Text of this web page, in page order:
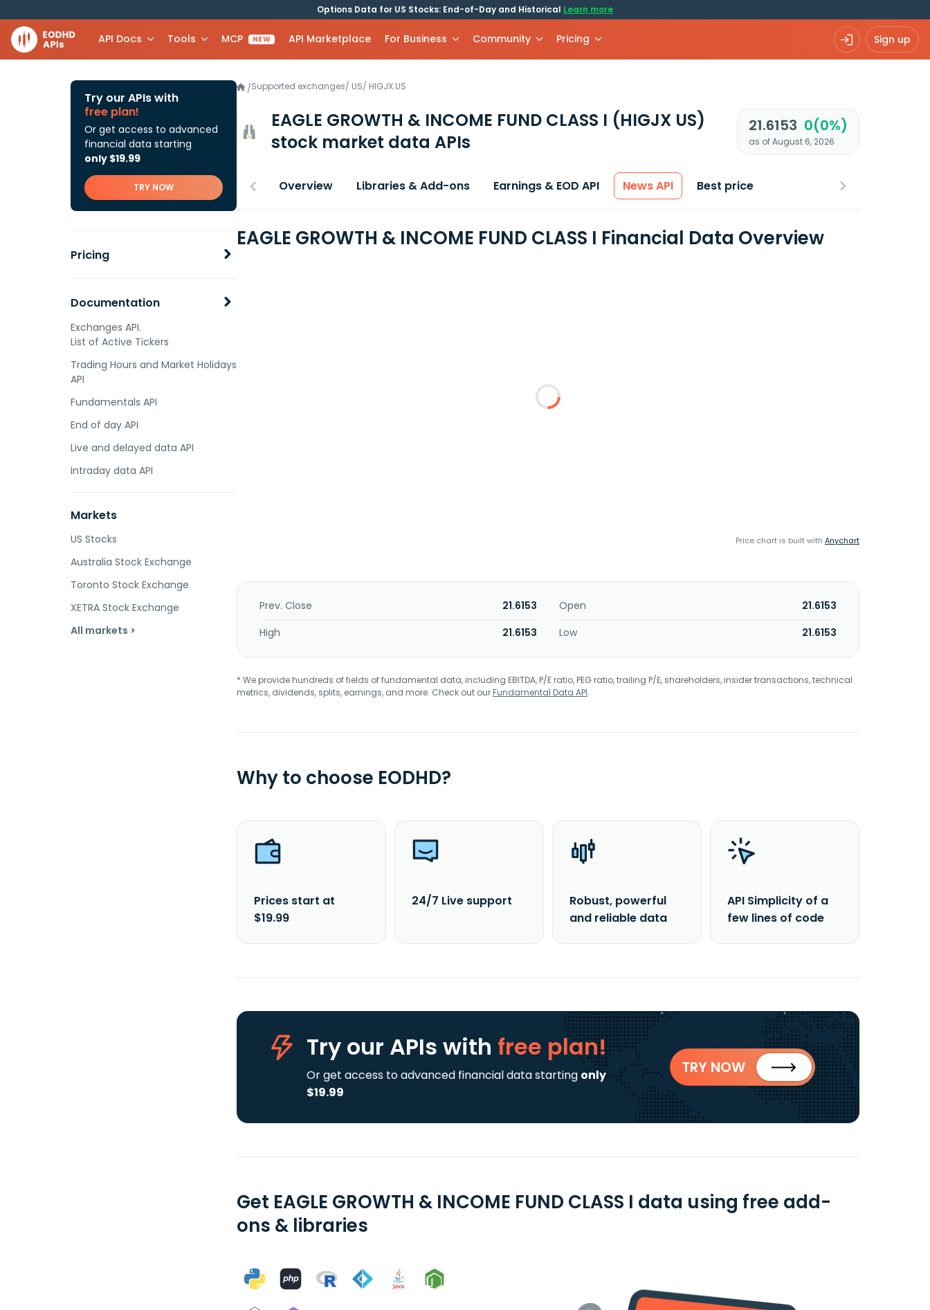
Options Data for US Stocks: End-of-Day and Historical Learn more
API Docs Tools MCP NEW API Marketplace For Business Community Pricing Sign up
Try our APIs with
free plan!
Or get access to advanced
financial data starting
only $19.99
TRY NOW
Pricing
Documentation
Exchanges API.
List of Active Tickers
Trading Hours and Market Holidays
API
Fundamentals API
End of day API
Live and delayed data API
Intraday data API
Markets
US Stocks
Australia Stock Exchange
Toronto Stock Exchange
XETRA Stock Exchange
All markets >
/Supported exchanges/ US/ HIGJX.US
EAGLE GROWTH & INCOME FUND CLASS I (HIGJX US)
stock market data APIs
21.6153 0(0%)
as of August 6, 2026
Overview Libraries & Add-ons Earnings & EOD API News API Best price
EAGLE GROWTH & INCOME FUND CLASS I Financial Data Overview
Price chart is built with Anychart
Prev. Close 21.6153 Open
21.6153
High
21.6153 Low 21.6153
* We provide hundreds of fields of fundamental data, including EBITDA, P/E ratio, PEG ratio, trailing P/E, shareholders, insider transactions, technical
metrics, dividends, splits, earnings, and more. Check out ourFundamental Data API.
Why to choose EODHD?
Prices start at
$19.99
24/7 Live support
Robust, powerful
and reliable data
API Simplicity of a
few lines of code
Try our APIs with free plan!
Or get access to advanced financial data starting only
$19.99
TRY NOW
Get EAGLE GROWTH & INCOME FUND CLASS I data using free add-
ons & libraries